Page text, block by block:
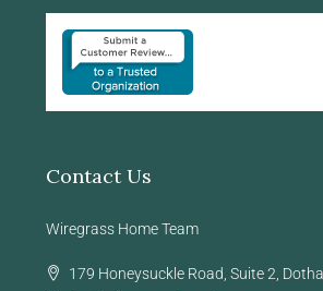
Contact Us
Wiregrass Home Team
179 Honeysuckle Road, Suite 2,